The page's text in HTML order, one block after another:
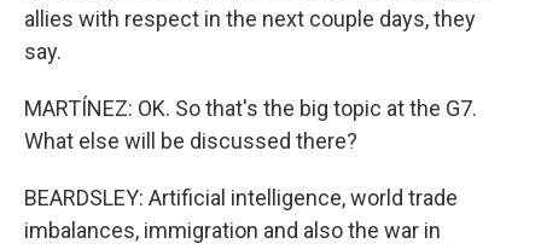
allies with respect in the next couple days, they
say.
MARTÍNEZ: OK. So that's the big topic at the G7.
What else will be discussed there?
BEARDSLEY: Artificial intelligence, world trade
imbalances, immigration and also the war in